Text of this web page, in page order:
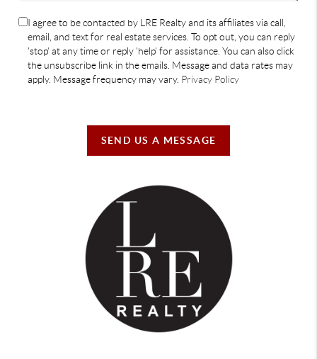
I agree to be contacted by LRE Realty and its affiliates via call,
email, and text for real estate services. To opt out, you can reply
'stop' at any time or reply 'help' for assistance. You can also click
the unsubscribe link in the emails. Message and data rates may
apply. Message frequency may vary. Privacy Policy
SEND US A MESSAGE